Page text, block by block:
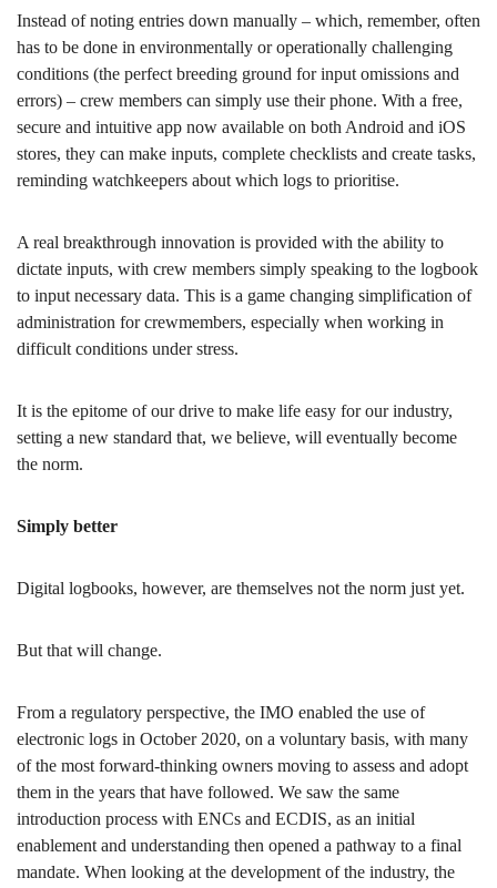
Instead of noting entries down manually – which, remember, often
has to be done in environmentally or operationally challenging
conditions (the perfect breeding ground for input omissions and
errors) – crew members can simply use their phone. With a free,
secure and intuitive app now available on both Android and iOS
stores, they can make inputs, complete checklists and create tasks,
reminding watchkeepers about which logs to prioritise.
A real breakthrough innovation is provided with the ability to
dictate inputs, with crew members simply speaking to the logbook
to input necessary data. This is a game changing simplification of
administration for crewmembers, especially when working in
difficult conditions under stress.
It is the epitome of our drive to make life easy for our industry,
setting a new standard that, we believe, will eventually become
the norm.
Simply better
Digital logbooks, however, are themselves not the norm just yet.
But that will change.
From a regulatory perspective, the IMO enabled the use of
electronic logs in October 2020, on a voluntary basis, with many
of the most forward-thinking owners moving to assess and adopt
them in the years that have followed. We saw the same
introduction process with ENCs and ECDIS, as an initial
enablement and understanding then opened a pathway to a final
mandate. When looking at the development of the industry, the